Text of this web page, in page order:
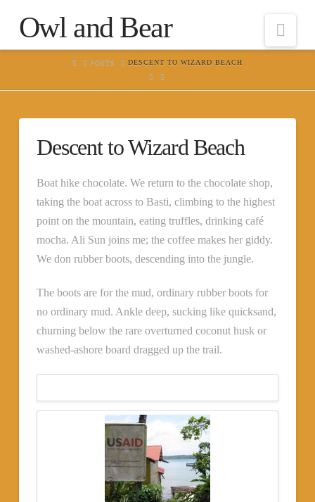
Owl and Bear
HOMEPOSTS DESCENT TO WIZARD BEACH
Descent to Wizard Beach
Boat hike chocolate. We return to the chocolate shop,
taking the boat across to Basti, climbing to the highest
point on the mountain, eating truffles, drinking café
mocha. Ali Sun joins me; the coffee makes her giddy.
We don rubber boots, descending into the jungle.
The boots are for the mud, ordinary rubber boots for
no ordinary mud. Ankle deep, sucking like quicksand,
churning below the rare overturned coconut husk or
washed-ashore board dragged up the trail.